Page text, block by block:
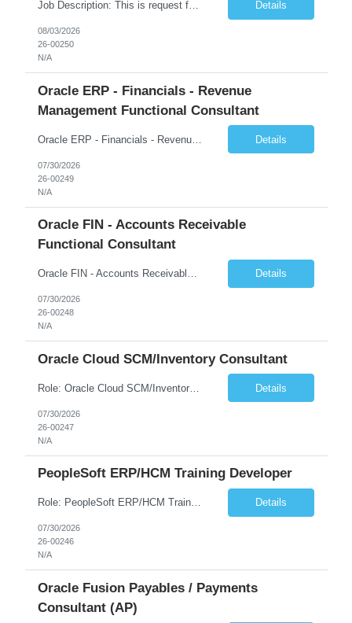
Job Description: This is request for a Consultant, Sr. Role. The main product used on the project is assigned to: Product Bucket 5. Role Description: Acceptable Scheduling Considerations: Full time for 6 months LN Manufacturing Support. Must have strong experience/background in LN Manufacturing. May need to travel onsite occasionally Dyersb... Details
08/03/2026
26-00250
N/A
Oracle ERP - Financials - Revenue
Management Functional Consultant
Oracle ERP - Financials - Revenue Management Functional Consultant Country: US Start Date: 27-JUL-26 End Date: 26-FEB-27 Total Hours: 452.00 Total Days: 56.50 Assignment is Remote: Yes Details
07/30/2026
26-00249
N/A
Oracle FIN - Accounts Receivable
Functional Consultant
Oracle FIN - Accounts Receivable Functional Consultant Start Date: 27-JUL-26 End Date: 13-NOV-26 Total Hours: 540.00 Total Days: 67.50 Assignment is Remote: Yes Details
07/30/2026
26-00248
N/A
Oracle Cloud SCM/Inventory Consultant
Role: Oracle Cloud SCM/Inventory Consultant Start date: 2026-08-10 End date: 2027-04-16 Job Overview Experienced Oracle Cloud Supply Chain/Inventory Functional Lead, including experience with Supply Chain Planning, Inventory Mgmt, Product Lifecycle Mgmt, Logistics, Product Data Hub (PDH) & Data Intelligence and Maintenance . Must have 3-5 years hands-on experienc... Details
07/30/2026
26-00247
N/A
PeopleSoft ERP/HCM Training Developer
Role: PeopleSoft ERP/HCM Training Developer Duration: August Through December Travel: Occasional travel required for project milestones and critical phases Work Authorization: U.S. Citizenship is required Job Overview We are seeking an experienced PeopleSoft Training Developer to support a client engagement. The ideal candidate will have recent, hands-on experience developing compreh... Details
07/30/2026
26-00246
N/A
Oracle Fusion Payables / Payments
Consultant (AP)